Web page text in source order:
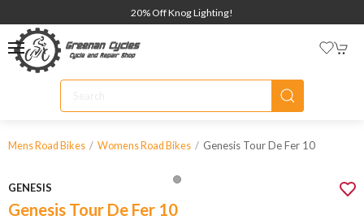
20% Off Knog Lighting!
Mens Road Bikes Womens Road Bikes Genesis Tour De Fer 10
GENESIS
Genesis Tour De Fer 10